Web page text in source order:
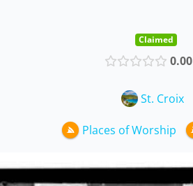
Claimed
0.00
St. Croix
Places of Worship